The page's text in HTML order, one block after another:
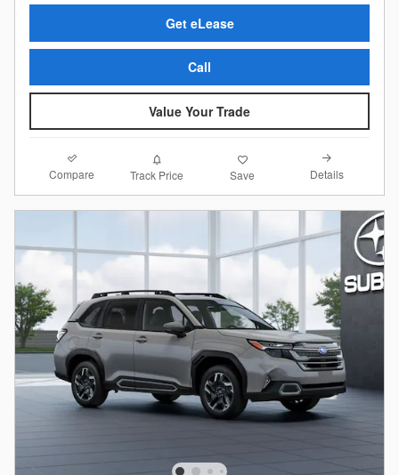
Get eLease
Call
Value Your Trade
Compare Track Price Save Details